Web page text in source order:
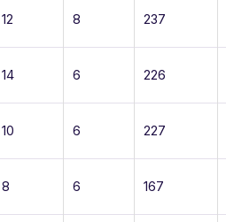
12 8 237
14 6 226
10 6 227
8 6 167